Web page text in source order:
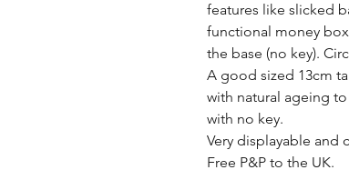
features like slicked
functional money
the base (no key).
A good sized 13cm
with natural ageing
with no key.
Very displayable and
Free P&P to the UK.